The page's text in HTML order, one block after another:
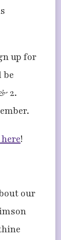
up for
be
2.
!
our